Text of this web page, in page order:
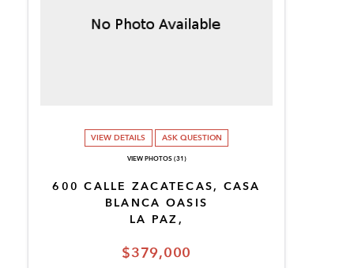
$379,000
600 CALLE ZACATECAS, CASA
BLANCA OASIS
LA PAZ,
VIEW DETAILS ASK QUESTION
VIEW PHOTOS (31)